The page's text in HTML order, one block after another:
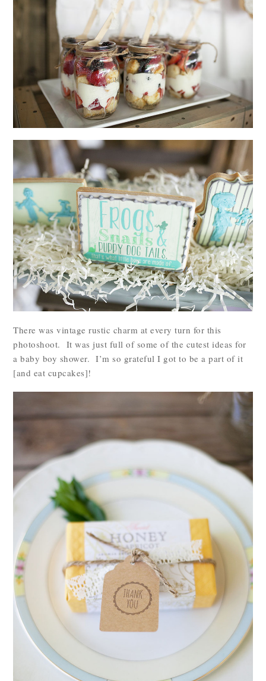
There was vintage rustic charm at every turn for this
photoshoot. It was just full of some of the cutest ideas for
a baby boy shower. I’m so grateful I got to be a part of it
[and eat cupcakes]!